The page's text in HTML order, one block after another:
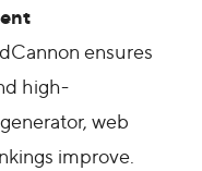
ensures
high-
web
improve.